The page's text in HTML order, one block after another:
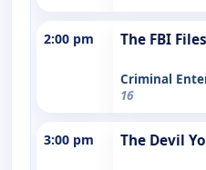
2:00 pm The FBI Files
Criminal
16
3:00 pm The Devil